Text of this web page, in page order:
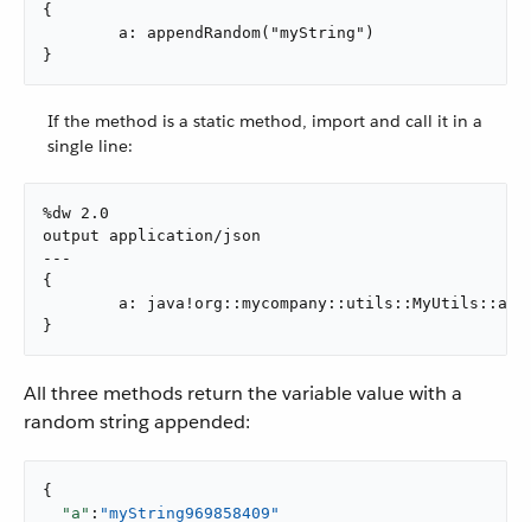
{
}
If the method is a static method, import and call it in a
single line:
%dw 2.0
output application/json
---
{
}
All three methods return the variable value with a
random string appended:
{
"a" : "myString969858409"